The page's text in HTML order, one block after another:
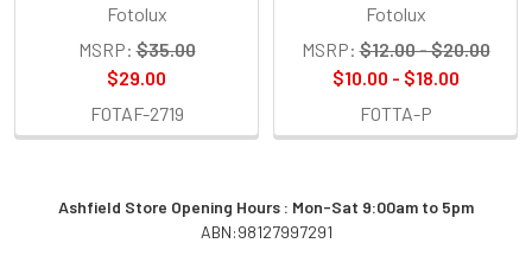
Ashfield Store Opening Hours : Mon-Sat 9:00am to 5pm
ABN:98127997291
Fotolux
MSRP: $35.00
$29.00
FOTAF-2719
Fotolux
MSRP: $12.00 - $20.00
$10.00 - $18.00
FOTTA-P